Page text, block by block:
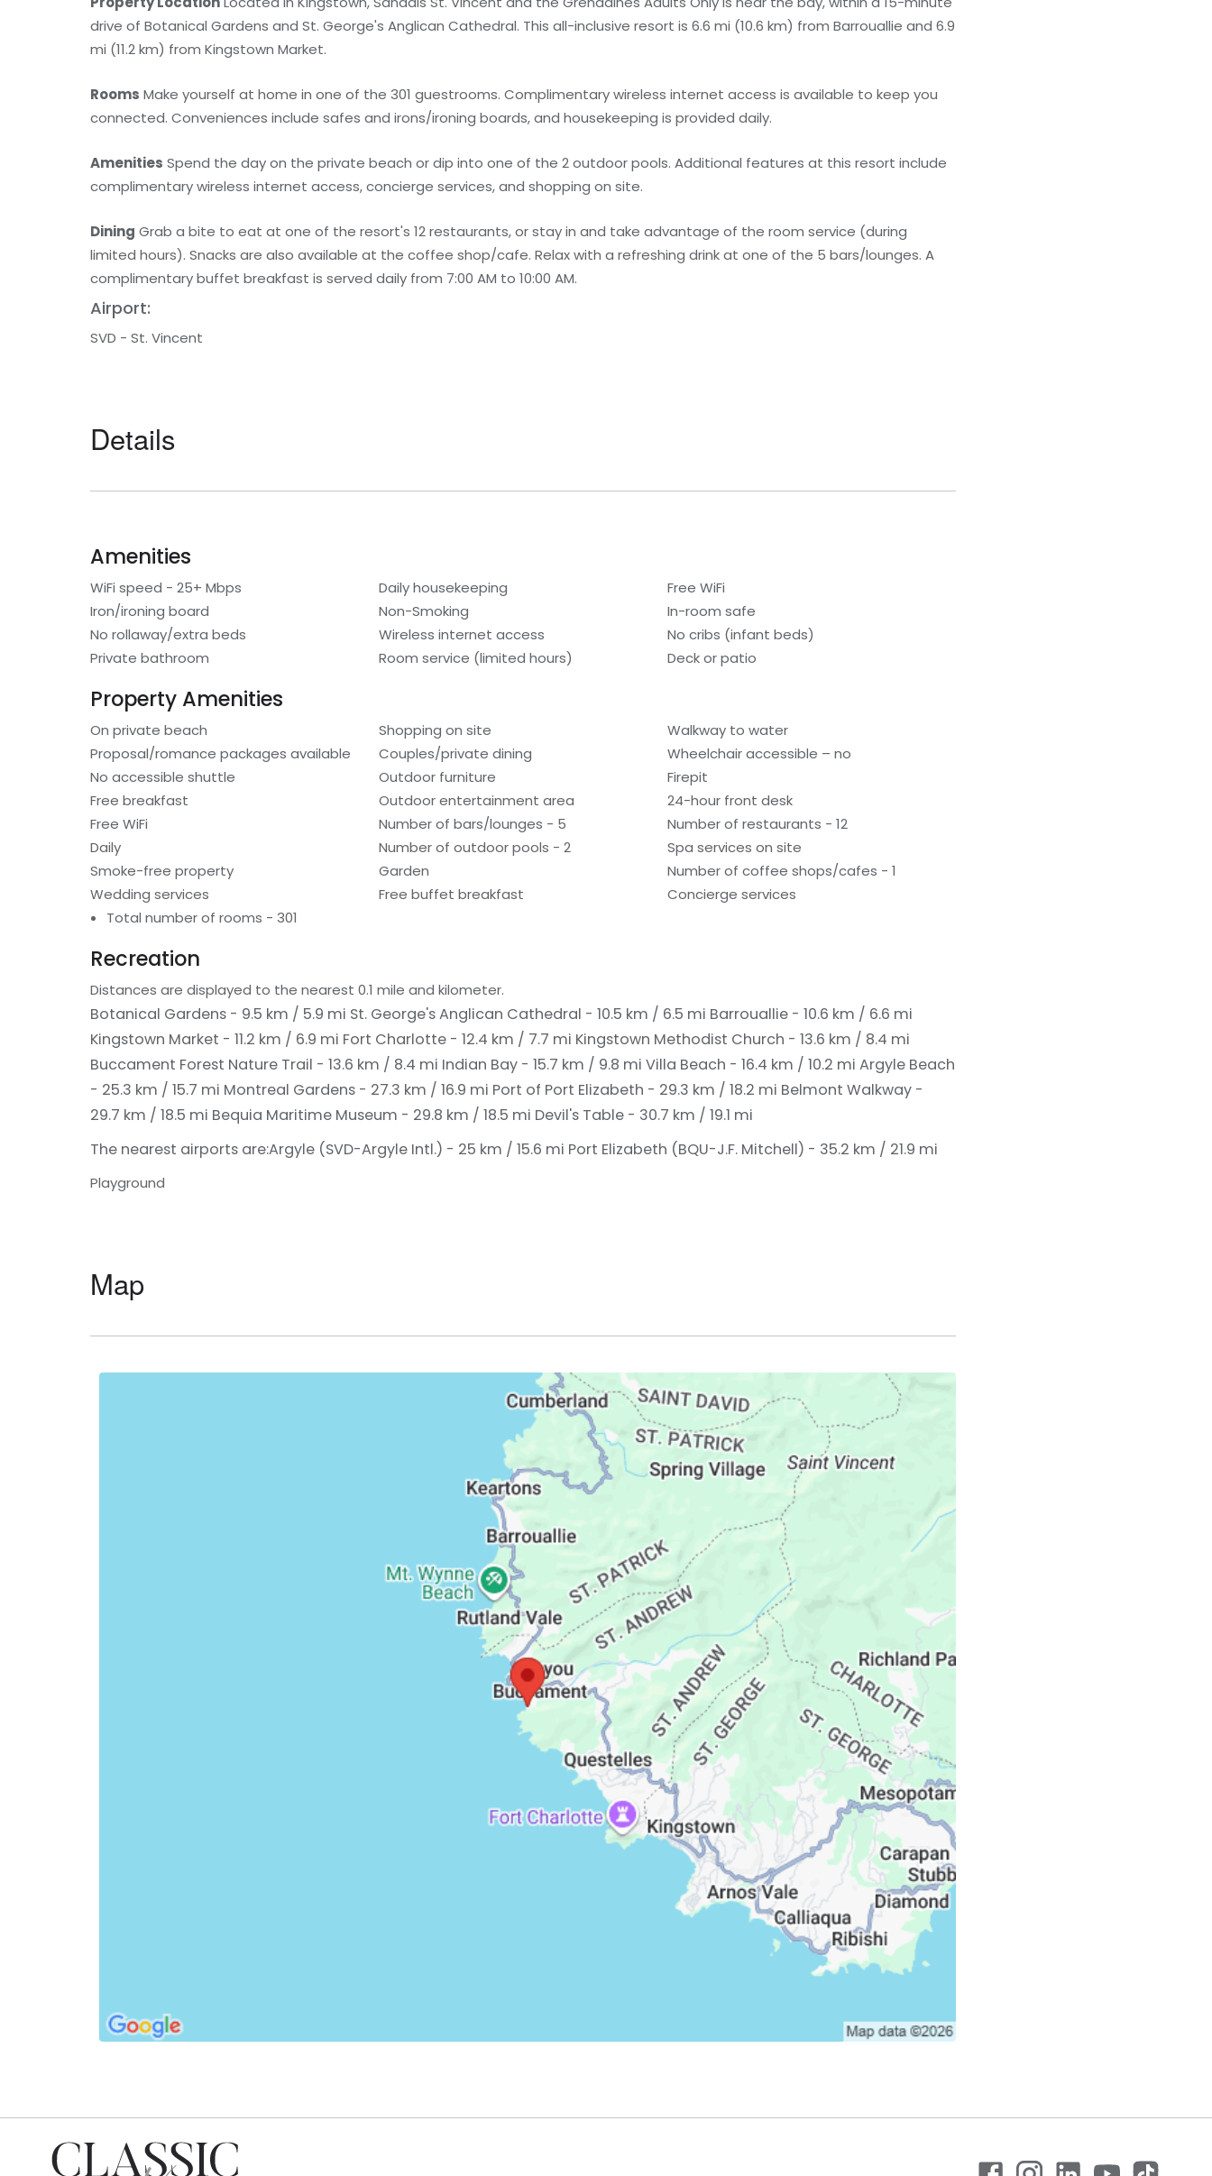
drive of Botanical Gardens and St. George's Anglican Cathedral. This all-inclusive resort is 6.6 mi (10.6 km) from Barrouallie and 6.9
mi (11.2 km) from Kingstown Market.
Rooms Make yourself at home in one of the 301 guestrooms. Complimentary wireless internet access is available to keep you
connected. Conveniences include safes and irons/ironing boards, and housekeeping is provided daily.
Amenities Spend the day on the private beach or dip into one of the 2 outdoor pools. Additional features at this resort include
complimentary wireless internet access, concierge services, and shopping on site.
Dining Grab a bite to eat at one of the resort's 12 restaurants, or stay in and take advantage of the room service (during
limited hours). Snacks are also available at the coffee shop/cafe. Relax with a refreshing drink at one of the 5 bars/lounges. A
complimentary buffet breakfast is served daily from 7:00 AM to 10:00 AM.
Airport:
SVD - St. Vincent
Details
Amenities
WiFi speed - 25+ Mbps Daily housekeeping
Free WiFi
Iron/ironing board
Non-Smoking
In-room safe
No rollaway/extra beds
Wireless internet access
No cribs (infant beds)
Private bathroom
Room service (limited hours) Deck or patio
Property Amenities
On private beach Shopping on site
Walkway to water
Proposal/romance packages available
Couples/private dining
Wheelchair accessible – no
No accessible shuttle
Outdoor furniture
Firepit
Free breakfast
Outdoor entertainment area
24-hour front desk
Free WiFi
Number of bars/lounges - 5
Number of restaurants - 12
Daily
Number of outdoor pools - 2
Spa services on site
Smoke-free property
Garden
Number of coffee shops/cafes - 1
Wedding services
Free buffet breakfast
Concierge services
Total number of rooms - 301
Recreation
Distances are displayed to the nearest 0.1 mile and kilometer.
Botanical Gardens - 9.5 km / 5.9 mi St. George's Anglican Cathedral - 10.5 km / 6.5 mi Barrouallie - 10.6 km / 6.6 mi
Kingstown Market - 11.2 km / 6.9 mi Fort Charlotte - 12.4 km / 7.7 mi Kingstown Methodist Church - 13.6 km / 8.4 mi
Buccament Forest Nature Trail - 13.6 km / 8.4 mi Indian Bay - 15.7 km / 9.8 mi Villa Beach - 16.4 km / 10.2 mi Argyle Beach
- 25.3 km / 15.7 mi Montreal Gardens - 27.3 km / 16.9 mi Port of Port Elizabeth - 29.3 km / 18.2 mi Belmont Walkway -
29.7 km / 18.5 mi Bequia Maritime Museum - 29.8 km / 18.5 mi Devil's Table - 30.7 km / 19.1 mi
The nearest airports are:Argyle (SVD-Argyle Intl.) - 25 km / 15.6 mi Port Elizabeth (BQU-J.F. Mitchell) - 35.2 km / 21.9 mi
Playground
Map